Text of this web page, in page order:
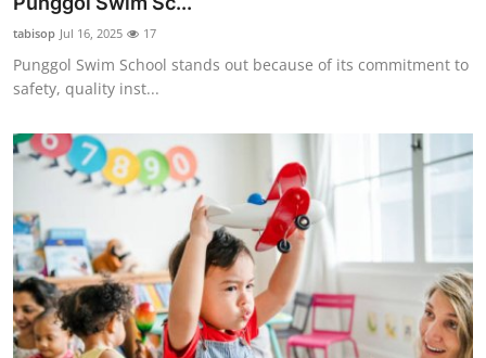
tabisop Jul 16, 2025 17
Punggol Swim School stands out because of its commitment to
safety, quality inst...